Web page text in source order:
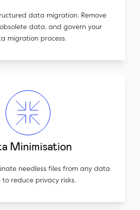
data migration. Remove
data, and govern your
migration process.
Minimisation
needless files from any data
to reduce privacy risks.